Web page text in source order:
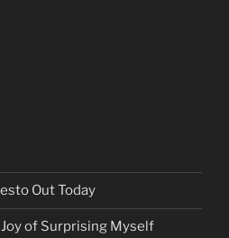
Out Today
of Surprising Myself